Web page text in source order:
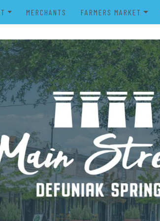
MERCHANTS FARMERS MARKET
POWER WHEELS PARADE